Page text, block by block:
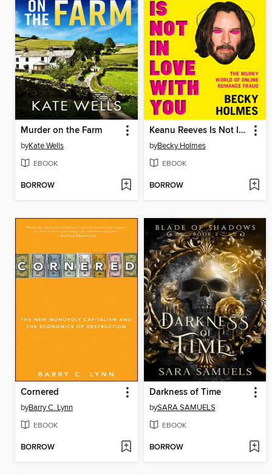
Murder on the Farm
byKate Wells
EBOOK
BORROW
Keanu Reeves Is Not In Love With You
byBecky Holmes
EBOOK
BORROW
Cornered
byBarry C. Lynn
EBOOK
BORROW
Darkness of Time
bySARA SAMUELS
EBOOK
BORROW